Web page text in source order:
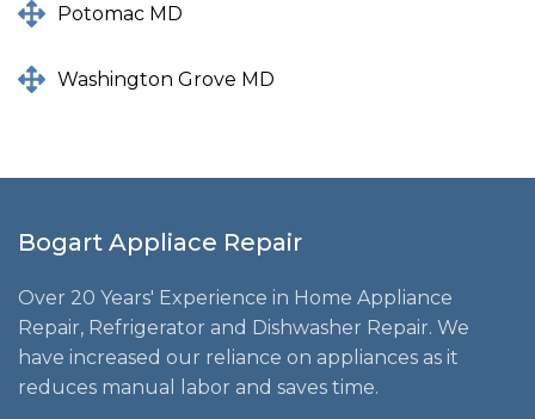
Potomac MD
Washington Grove MD
Bogart Appliace Repair
Over 20 Years' Experience in Home Appliance
Repair, Refrigerator and Dishwasher Repair. We
have increased our reliance on appliances as it
reduces manual labor and saves time.